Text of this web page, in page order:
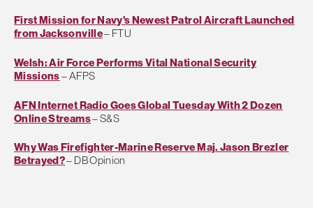
First Mission for Navy's Newest Patrol Aircraft Launched
from Jacksonville– FTU
Welsh: Air Force Performs Vital National Security
Missions– AFPS
AFN Internet Radio Goes Global Tuesday With 2 Dozen
Online Streams– S&S
Why Was Firefighter-Marine Reserve Maj. Jason Brezler
Betrayed?– DB Opinion